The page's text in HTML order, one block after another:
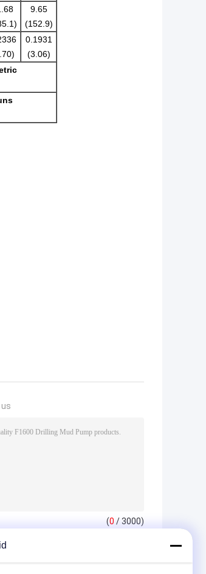
9.65
(152.9)
0.1931
(3.06)
(0 / 3000)